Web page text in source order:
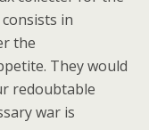
in
the
They would
redoubtable
war is